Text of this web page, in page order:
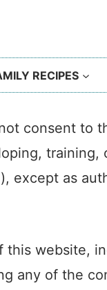
RECIPES
consent to
except as
website,
any of the